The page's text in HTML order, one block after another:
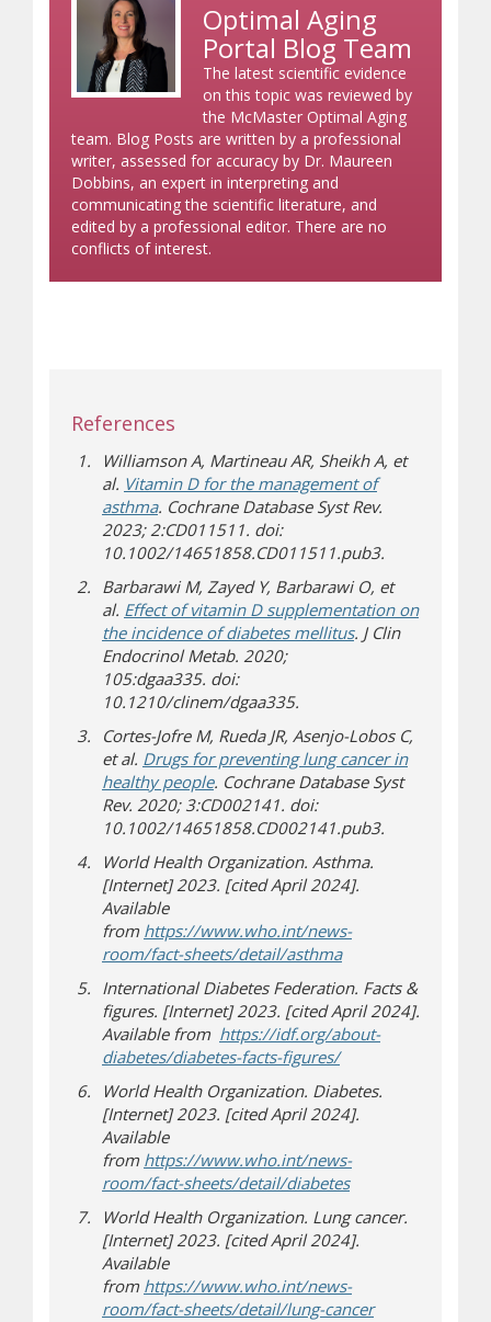
Optimal Aging
Portal Blog Team
The latest scientific evidence
on this topic was reviewed by
the McMaster Optimal Aging
team. Blog Posts are written by a professional
writer, assessed for accuracy by Dr. Maureen
Dobbins, an expert in interpreting and
communicating the scientific literature, and
edited by a professional editor. There are no
conflicts of interest.
References
Williamson A, Martineau AR, Sheikh A, et
al. Vitamin D for the management of
asthma. Cochrane Database Syst Rev.
2023; 2:CD011511. doi:
10.1002/14651858.CD011511.pub3.
Barbarawi M, Zayed Y, Barbarawi O, et
al. Effect of vitamin D supplementation on
the incidence of diabetes mellitus. J Clin
Endocrinol Metab. 2020;
105:dgaa335. doi:
10.1210/clinem/dgaa335.
Cortes-Jofre M, Rueda JR, Asenjo-Lobos C,
et al. Drugs for preventing lung cancer in
healthy people. Cochrane Database Syst
Rev. 2020; 3:CD002141. doi:
10.1002/14651858.CD002141.pub3.
World Health Organization. Asthma.
[Internet] 2023. [cited April 2024].
Available
from https://www.who.int/news-
room/fact-sheets/detail/asthma(opens in new
(opens a different
International Diabetes Federation. Facts &
figures. [Internet] 2023. [cited April 2024].
Available from https://idf.org/about-
diabetes/diabetes-facts-figures/(opens in new
(opens a different
World Health Organization. Diabetes.
[Internet] 2023. [cited April 2024].
Available
from https://www.who.int/news-
room/fact-sheets/detail/diabetes(opens in new
(opens a different
World Health Organization. Lung cancer.
[Internet] 2023. [cited April 2024].
Available
from https://www.who.int/news-
room/fact-sheets/detail/lung-cancer(opens in new
(opens a